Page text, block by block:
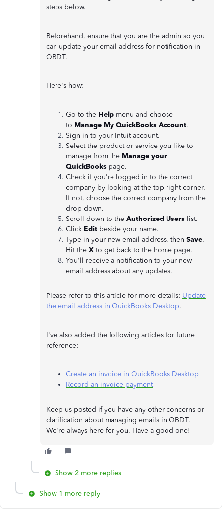
steps below.
Beforehand, ensure that you are the admin so you
can update your email address for notification in
QBDT.
Here's how:
Go to the Help menu and choose
to Manage My QuickBooks Account.
Sign in to your Intuit account.
Select the product or service you like to
manage from the Manage your
QuickBooks page.
Check if you're logged in to the correct
company by looking at the top right corner.
If not, choose the correct company from the
drop-down.
Scroll down to the Authorized Users list.
Click Edit beside your name.
Type in your new email address, then Save.
Hit the X to get back to the home page.
You'll receive a notification to your new
email address about any updates.
Please refer to this article for more details: Update
the email address in QuickBooks Desktop.
I've also added the following articles for future
reference:
Create an invoice in QuickBooks Desktop
Record an invoice payment
Keep us posted if you have any other concerns or
clarification about managing emails in QBDT.
We're always here for you. Have a good one!
Show 2 more replies
Show 1 more reply